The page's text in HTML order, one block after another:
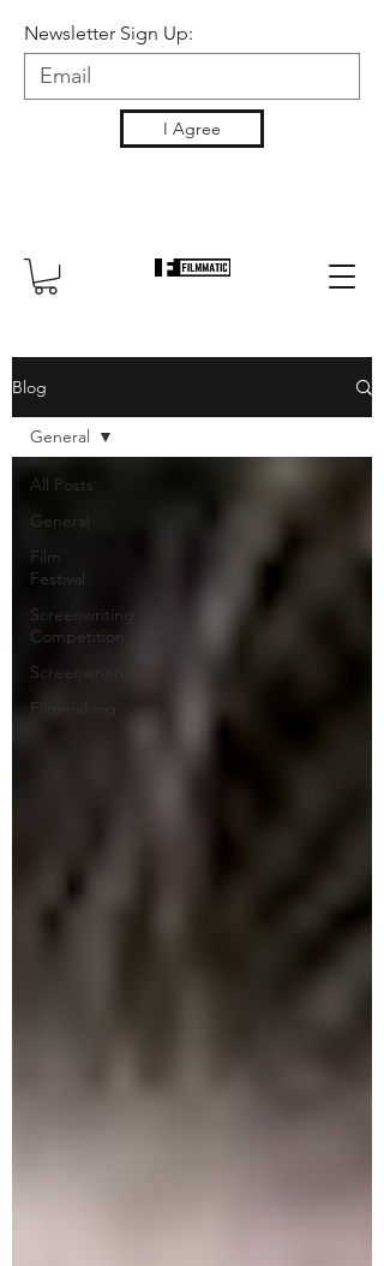
Newsletter Sign Up:
I Agree
Blog
All Posts
General
Film
Festival
Screenwriting
Competition
Screenwriting
Filmmaking
General